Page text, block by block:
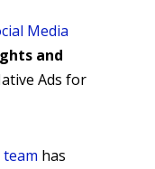
Media
and
Ads for
has